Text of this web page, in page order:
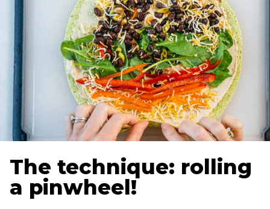
The technique: rolling
a pinwheel!